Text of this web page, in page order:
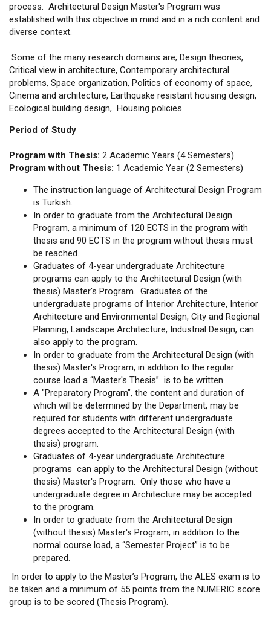
process. Architectural Design Master's Program was
established with this objective in mind and in a rich content and
diverse context.
Some of the many research domains are; Design theories,
Critical view in architecture, Contemporary architectural
problems, Space organization, Politics of economy of space,
Cinema and architecture, Earthquake resistant housing design,
Ecological building design, Housing policies.
Period of Study
Program with Thesis: 2 Academic Years (4 Semesters)
Program without Thesis: 1 Academic Year (2 Semesters)
The instruction language of Architectural Design Program
is Turkish.
In order to graduate from the Architectural Design
Program, a minimum of 120 ECTS in the program with
thesis and 90 ECTS in the program without thesis must
be reached.
Graduates of 4-year undergraduate Architecture
programs can apply to the Architectural Design (with
thesis) Master's Program. Graduates of the
undergraduate programs of Interior Architecture, Interior
Architecture and Environmental Design, City and Regional
Planning, Landscape Architecture, Industrial Design, can
also apply to the program.
In order to graduate from the Architectural Design (with
thesis) Master's Program, in addition to the regular
course load a “Master's Thesis” is to be written.
A "Preparatory Program", the content and duration of
which will be determined by the Department, may be
required for students with different undergraduate
degrees accepted to the Architectural Design (with
thesis) program.
Graduates of 4-year undergraduate Architecture
programs can apply to the Architectural Design (without
thesis) Master's Program. Only those who have a
undergraduate degree in Architecture may be accepted
to the program.
In order to graduate from the Architectural Design
(without thesis) Master's Program, in addition to the
normal course load, a “Semester Project” is to be
prepared.
In order to apply to the Master’s Program, the ALES exam is to
be taken and a minimum of 55 points from the NUMERIC score
group is to be scored (Thesis Program).